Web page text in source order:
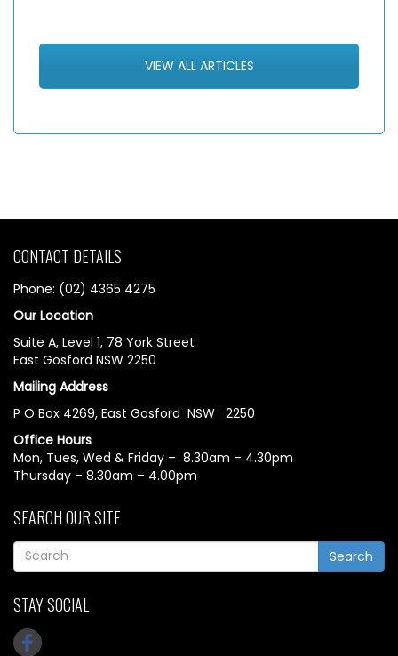
VIEW ALL ARTICLES
CONTACT DETAILS
Phone: (02) 4365 4275
Our Location
Suite A, Level 1, 78 York Street
East Gosford NSW 2250
Mailing Address
P O Box 4269, East Gosford NSW 2250
Office Hours
Mon, Tues, Wed & Friday – 8.30am – 4.30pm
Thursday – 8.30am – 4.00pm
SEARCH OUR SITE
Search
STAY SOCIAL